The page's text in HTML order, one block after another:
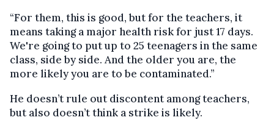
“For them, this is good, but for the teachers, it
means taking a major health risk for just 17 days.
We're going to put up to 25 teenagers in the same
class, side by side. And the older you are, the
more likely you are to be contaminated.”
He doesn’t rule out discontent among teachers,
but also doesn’t think a strike is likely.